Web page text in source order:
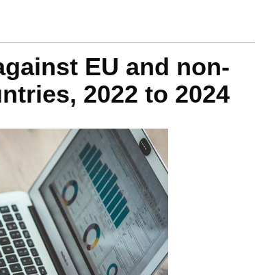
EU and non-
2022 to 2024